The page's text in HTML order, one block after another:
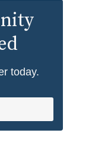
today.